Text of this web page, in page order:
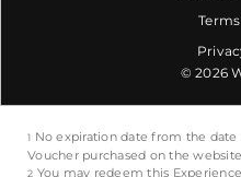
© 2026